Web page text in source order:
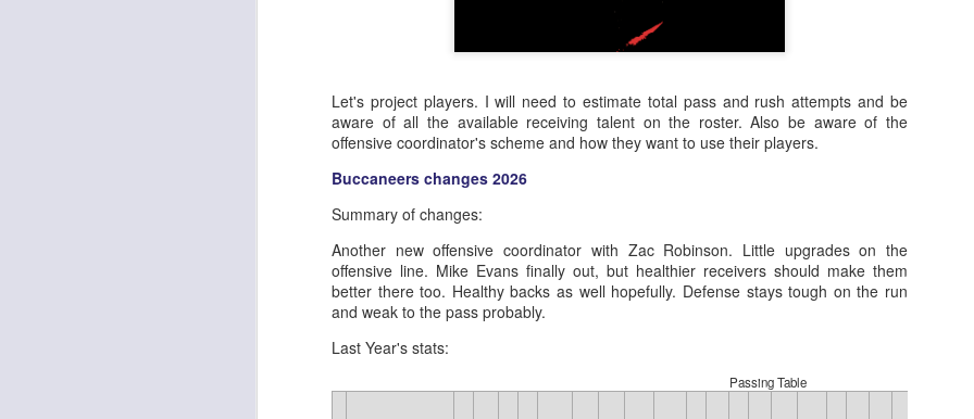
Let's project players. I will need to estimate total pass and rush attempts and be
aware of all the available receiving talent on the roster. Also be aware of the
offensive coordinator's scheme and how they want to use their players.
Buccaneers changes 2026
Summary of changes:
Another new offensive coordinator with Zac Robinson. Little upgrades on the
offensive line. Mike Evans finally out, but healthier receivers should make them
better there too. Healthy backs as well hopefully. Defense stays tough on the run
and weak to the pass probably.
Last Year's stats:
Passing Table